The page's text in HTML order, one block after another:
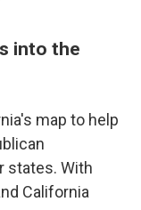
into the
map to help
states. With
California